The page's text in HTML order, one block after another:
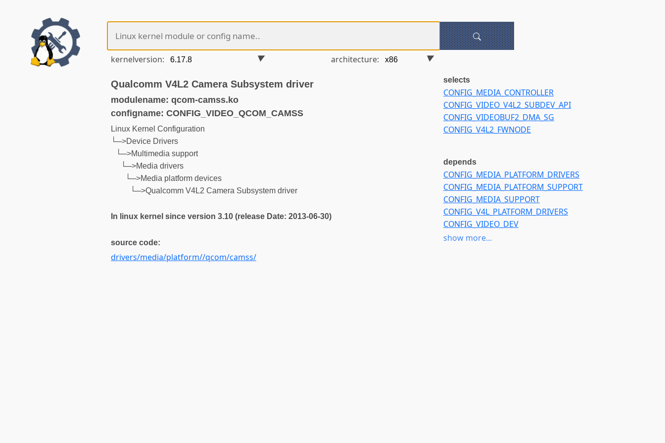
kernelversion: architecture:
Qualcomm V4L2 Camera Subsystem driver
modulename: qcom-camss.ko
configname: CONFIG_VIDEO_QCOM_CAMSS
Linux Kernel Configuration
└─>Device Drivers
└─>Multimedia support
└─>Media drivers
└─>Media platform devices
└─>Qualcomm V4L2 Camera Subsystem driver
In linux kernel since version 3.10 (release Date: 2013-06-30)
source code:
drivers/media/platform//qcom/camss/
selects
CONFIG_MEDIA_CONTROLLER
CONFIG_VIDEO_V4L2_SUBDEV_API
CONFIG_VIDEOBUF2_DMA_SG
CONFIG_V4L2_FWNODE
depends
CONFIG_MEDIA_PLATFORM_DRIVERS
CONFIG_MEDIA_PLATFORM_SUPPORT
CONFIG_MEDIA_SUPPORT
CONFIG_V4L_PLATFORM_DRIVERS
CONFIG_VIDEO_DEV
CONFIG_COMPILE_TEST or
show more...